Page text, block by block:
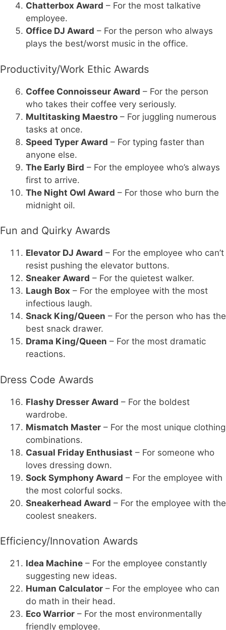
Chatterbox Award – For the most talkative
employee.
Office DJ Award – For the person who always
plays the best/worst music in the office.
Productivity/Work Ethic Awards
Coffee Connoisseur Award – For the person
who takes their coffee very seriously.
Multitasking Maestro – For juggling numerous
tasks at once.
Speed Typer Award – For typing faster than
anyone else.
The Early Bird – For the employee who’s always
first to arrive.
The Night Owl Award – For those who burn the
midnight oil.
Fun and Quirky Awards
Elevator DJ Award – For the employee who can’t
resist pushing the elevator buttons.
Sneaker Award – For the quietest walker.
Laugh Box – For the employee with the most
infectious laugh.
Snack King/Queen – For the person who has the
best snack drawer.
Drama King/Queen – For the most dramatic
reactions.
Dress Code Awards
Flashy Dresser Award – For the boldest
wardrobe.
Mismatch Master – For the most unique clothing
combinations.
Casual Friday Enthusiast – For someone who
loves dressing down.
Sock Symphony Award – For the employee with
the most colorful socks.
Sneakerhead Award – For the employee with the
coolest sneakers.
Efficiency/Innovation Awards
Idea Machine – For the employee constantly
suggesting new ideas.
Human Calculator – For the employee who can
do math in their head.
Eco Warrior – For the most environmentally
friendly employee.